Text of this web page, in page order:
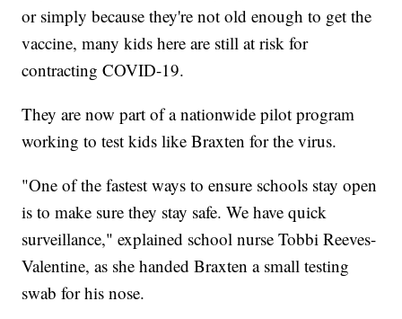
or simply because they're not old enough to get the
vaccine, many kids here are still at risk for
contracting COVID-19.
They are now part of a nationwide pilot program
working to test kids like Braxten for the virus.
"One of the fastest ways to ensure schools stay open
is to make sure they stay safe. We have quick
surveillance," explained school nurse Tobbi Reeves-
Valentine, as she handed Braxten a small testing
swab for his nose.